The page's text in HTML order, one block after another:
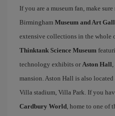
If you are a museum fan, make
Birmingham Museum and Art
extensive collections in the whole
Thinktank Science Museum
technology exhibits or Aston Hall
mansion. Aston Hall is also
Villa stadium, Villa Park. If you
Cardbury World, home to one of